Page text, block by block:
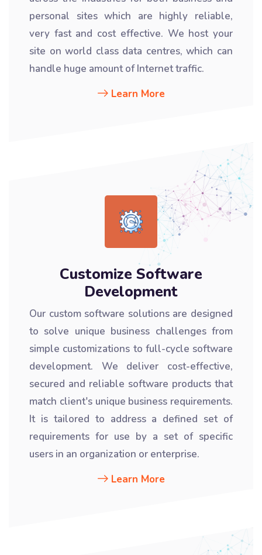
personal sites which are highly reliable,
very fast and cost effective. We host your
site on world class data centres, which can
handle huge amount of Internet traffic.
Learn More
Customize Software
Development
Our custom software solutions are designed
to solve unique business challenges from
simple customizations to full-cycle software
development. We deliver cost-effective,
secured and reliable software products that
match client's unique business requirements.
It is tailored to address a defined set of
requirements for use by a set of specific
users in an organization or enterprise.
Learn More